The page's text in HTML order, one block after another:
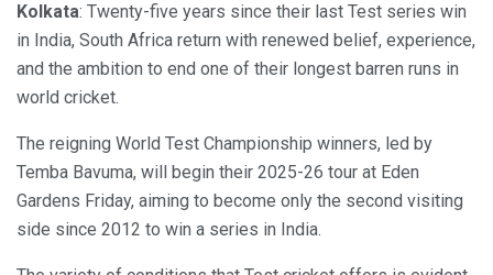
Kolkata: Twenty-five years since their last Test series win
in India, South Africa return with renewed belief, experience,
and the ambition to end one of their longest barren runs in
world cricket.
The reigning World Test Championship winners, led by
Temba Bavuma, will begin their 2025-26 tour at Eden
Gardens Friday, aiming to become only the second visiting
side since 2012 to win a series in India.